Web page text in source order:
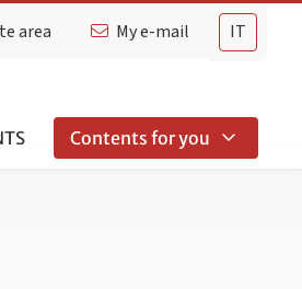
IT
area My e-mail
Contents for you